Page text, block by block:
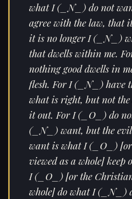
what I (_N_) do not
agree with the law, that
it is no longer I (_N_)
that dwells within me.
nothing good dwells in
flesh. For I (_N_) have
what is right, but not
it out. For I (_O_) do
(_N_) want, but the
want is what I (_O_)
viewed as a whole] keep
I (_O_) [or the
whole] do what I (_N_)